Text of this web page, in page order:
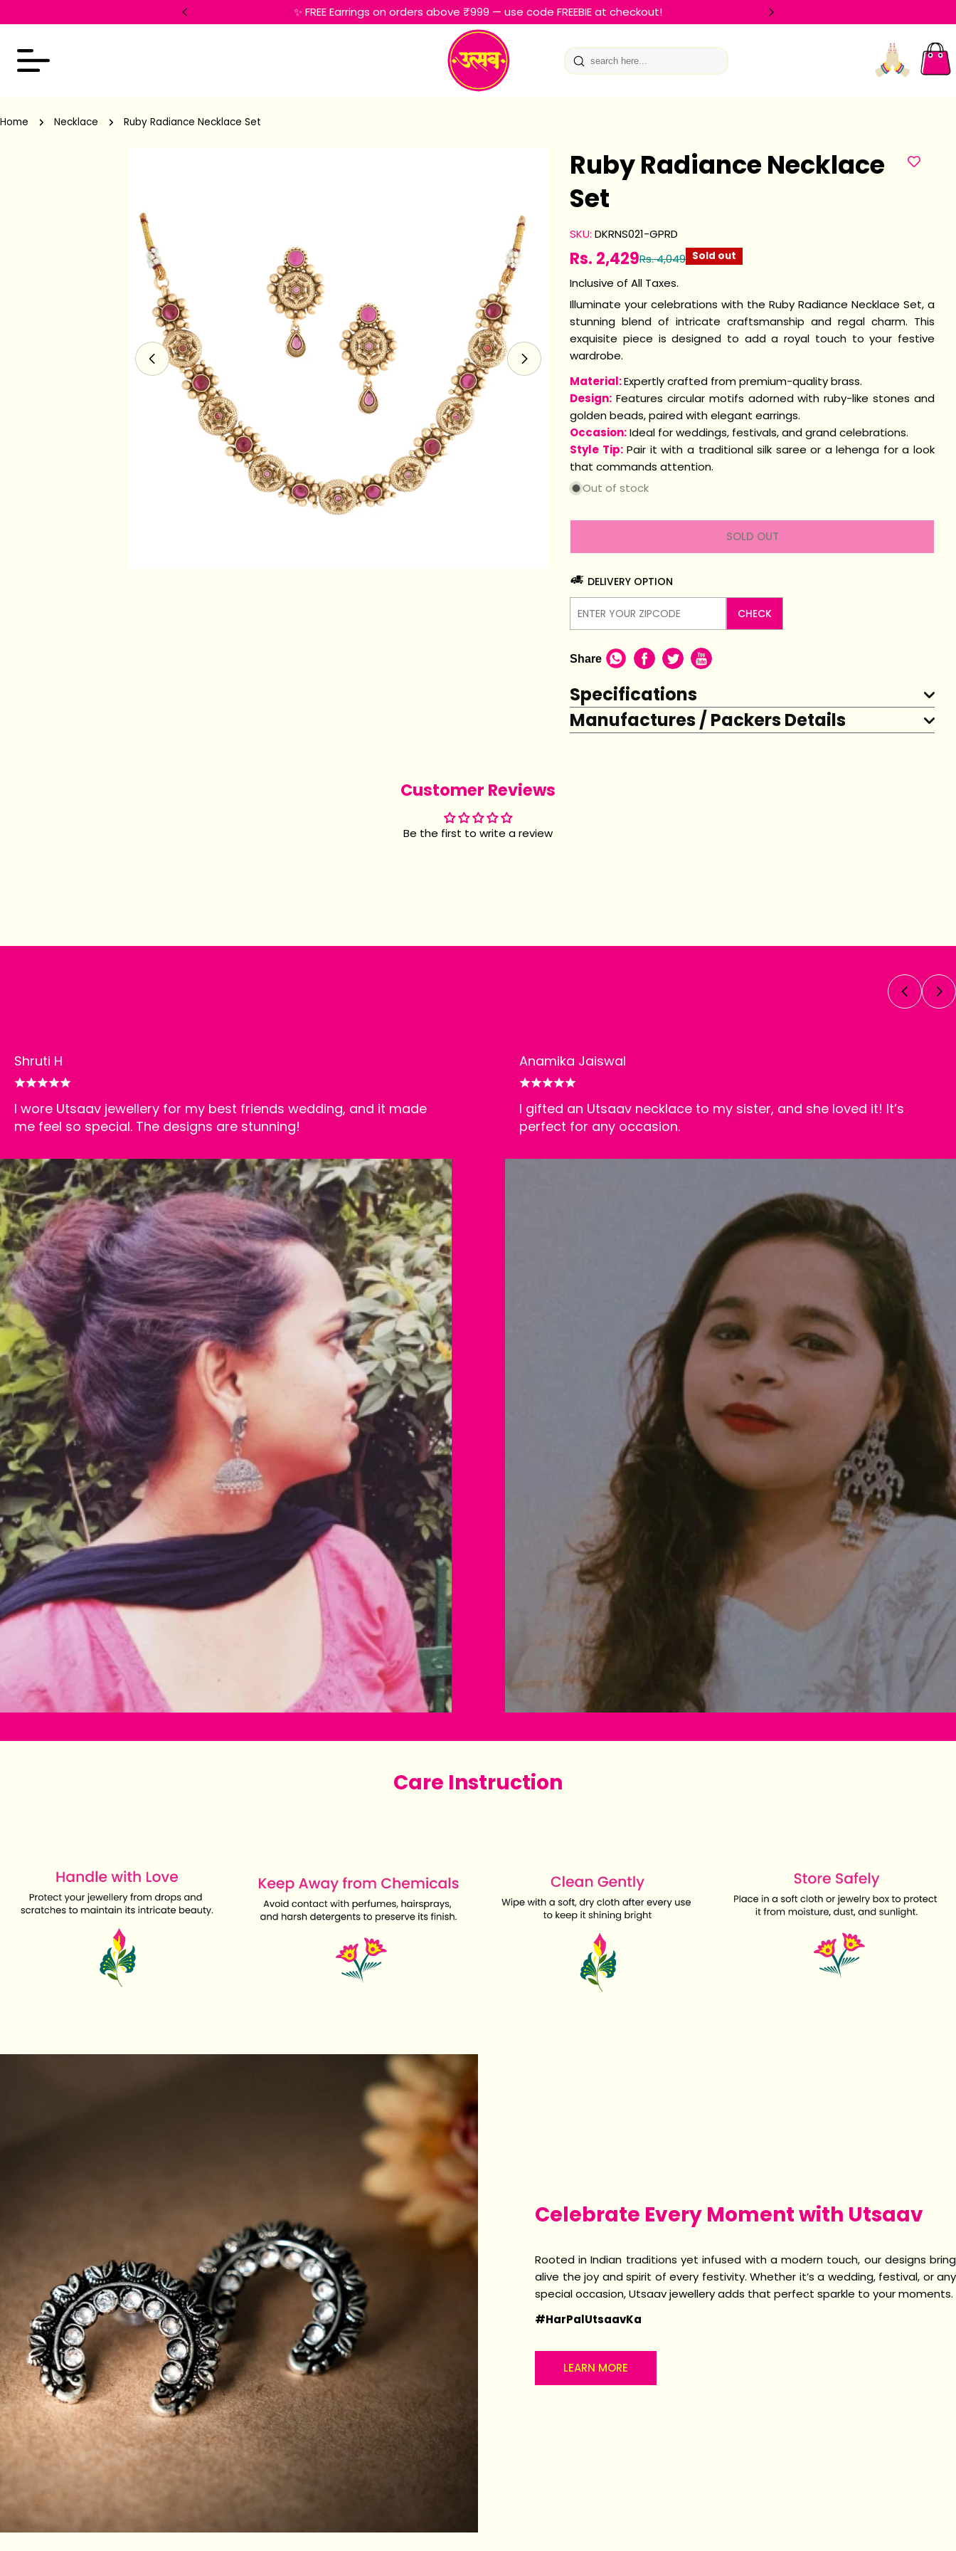
✨ FREE Earrings on orders above ₹999 — use code FREEBIE at checkout!
Home Necklace Ruby Radiance Necklace Set
Open media 0 in modal
Ruby Radiance Necklace
Set
SKU:DKRNS021-GPRD
Sale
price
Rs. 2,429
Regular
price
Rs. 4,049 Sold out
Inclusive of All Taxes.
Illuminate your celebrations with the Ruby Radiance Necklace Set, a
stunning blend of intricate craftsmanship and regal charm. This
exquisite piece is designed to add a royal touch to your festive
wardrobe.
Material:Expertly crafted from premium-quality brass.
Design: Features circular motifs adorned with ruby-like stones and
golden beads, paired with elegant earrings.
Occasion:Ideal for weddings, festivals, and grand celebrations.
Style Tip:Pair it with a traditional silk saree or a lehenga for a look
that commands attention.
Out of stock
SOLD OUT
DELIVERY OPTION
CHECK
Share
Specifications
Manufactures / Packers Details
Customer Reviews
Be the first to write a review
Shruti H
I wore Utsaav jewellery for my best friends wedding, and it made
me feel so special. The designs are stunning!
Anamika Jaiswal
I gifted an Utsaav necklace to my sister, and she loved it! It’s
perfect for any occasion.
Care Instruction
Celebrate Every Moment with Utsaav
Rooted in Indian traditions yet infused with a modern touch, our designs bring
alive the joy and spirit of every festivity. Whether it’s a wedding, festival, or any
special occasion, Utsaav jewellery adds that perfect sparkle to your moments.
#HarPalUtsaavKa
LEARN MORE